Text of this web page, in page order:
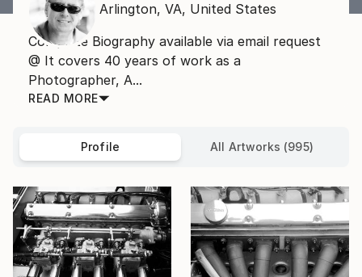
Arlington, VA, United States
Complete Biography available via email request
@ It covers 40 years of work as a
Photographer, A...
READ MORE
Profile All Artworks (995)